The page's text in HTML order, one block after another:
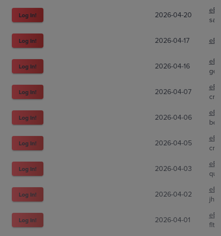
Log In! 2026-04-20
Log In! 2026-04-17
Log In! 2026-04-16
Log In! 2026-04-07
Log In! 2026-04-06
Log In! 2026-04-05
Log In! 2026-04-03
Log In! 2026-04-02
Log In! 2026-04-01